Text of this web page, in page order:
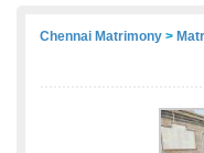
Chennai Matrimony >